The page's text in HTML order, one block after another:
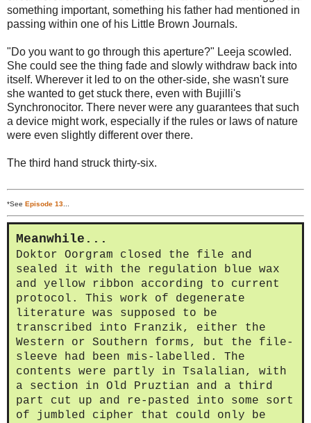
something important, something his father had mentioned in
passing within one of his Little Brown Journals.
"Do you want to go through this aperture?" Leeja scowled.
She could see the thing fade and slowly withdraw back into
itself. Wherever it led to on the other-side, she wasn't sure
she wanted to get stuck there, even with Bujilli's
Synchronocitor. There never were any guarantees that such
a device might work, especially if the rules or laws of nature
were even slightly different over there.
The third hand struck thirty-six.
*See Episode 13...
Meanwhile...
Doktor Oorgram closed the file and
sealed it with the regulation blue wax
and yellow ribbon according to current
protocol. This work of degenerate
literature was supposed to be
transcribed into Franzik, either the
Western or Southern forms, but the file-
sleeve had been mis-labelled. The
contents were partly in Tsalalian, with
a section in Old Pruztian and a third
part cut up and re-pasted into some sort
of jumbled cipher that could only be